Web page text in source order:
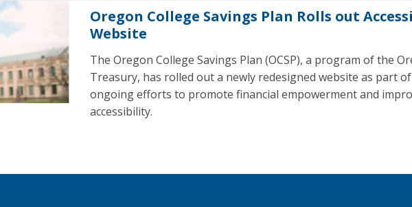
Oregon College Savings Plan Rolls out
Website
The Oregon College Savings Plan (OCSP), a program of the
Treasury, has rolled out a newly redesigned website as part of
ongoing efforts to promote financial empowerment and
accessibility.